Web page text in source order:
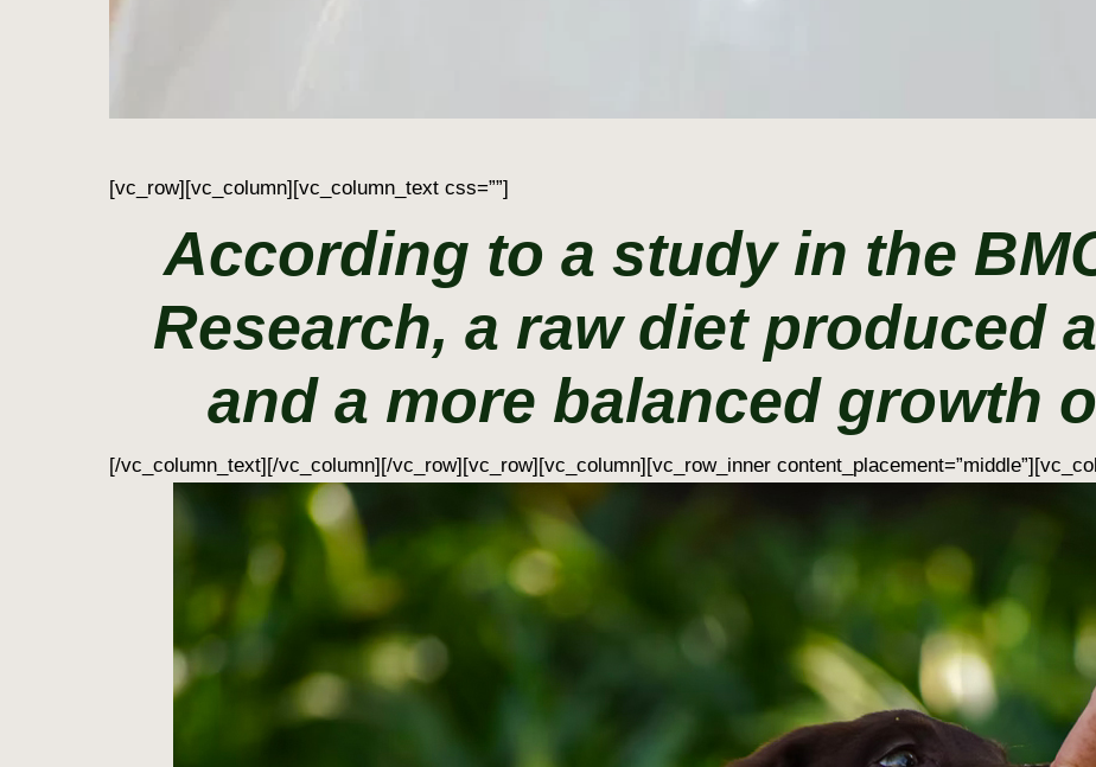
[vc_row][vc_column][vc_column_text css=””]
According to a study in the
Research, a raw diet produced
and a more balanced growth
[/vc_column_text][/vc_column][/vc_row][vc_row][vc_column][vc_row_inner